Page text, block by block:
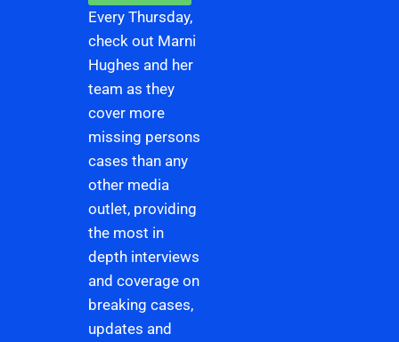
Every Thursday,
check out Marni
Hughes and her
team as they
cover more
missing persons
cases than any
other media
outlet, providing
the most in
depth interviews
and coverage on
breaking cases,
updates and